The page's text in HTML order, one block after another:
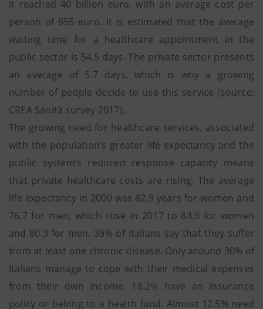
it reached 40 billion euro, with an average cost per
person of 655 euro. It is estimated that the average
waiting time for a healthcare appointment in the
public sector is 54.5 days. The private sector presents
an average of 5.7 days, which is why a growing
number of people decide to use this service (source:
CREA Sanità survey 2017).
The growing need for healthcare services, associated
with the population’s greater life expectancy and the
public system’s reduced response capacity means
that private healthcare costs are rising. The average
life expectancy in 2000 was 82.9 years for women and
76.7 for men, which rose in 2017 to 84.9 for women
and 80.3 for men. 39% of Italians say that they suffer
from at least one chronic disease. Only around 30% of
Italians manage to cope with their medical expenses
from their own income. 18.2% have an insurance
policy or belong to a health fund. Almost 12.5% need